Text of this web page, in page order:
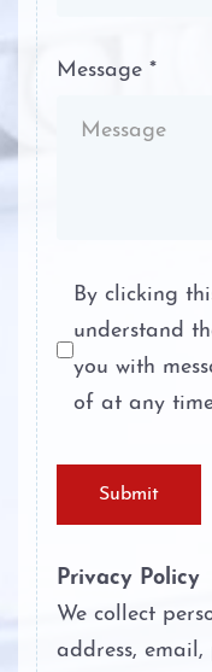
About
Case
Contact
Sexual Assault
Stalking
Theft Crimes
Unlawful
Intimate
Unlawfully
Message *
By clicking
understand
you with
of at any
Submit
Privacy Policy
We collect
address,